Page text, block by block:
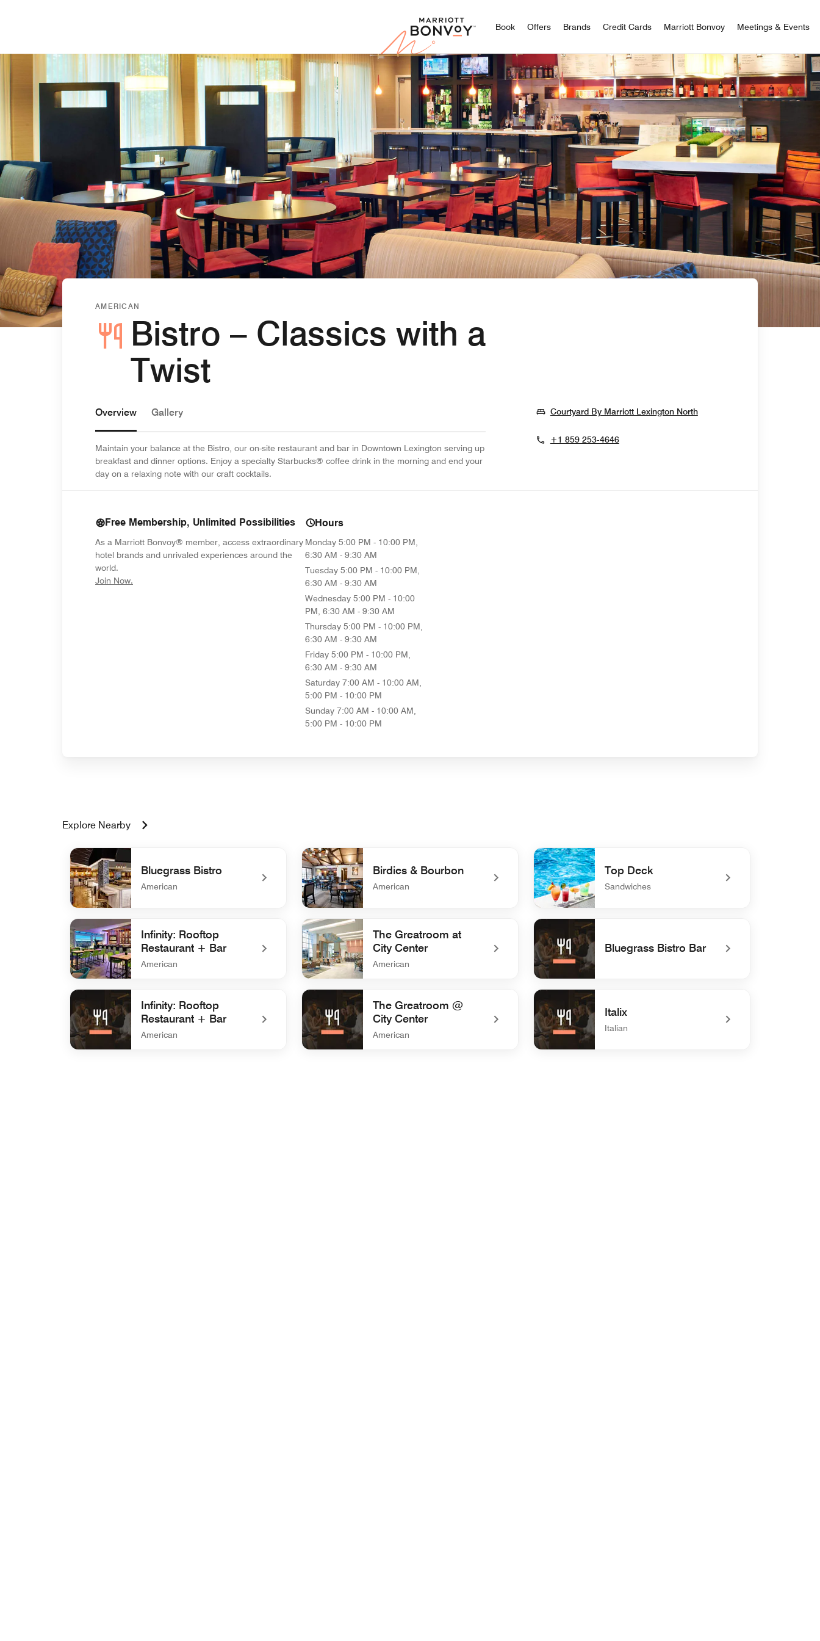
Marriott Bonvoy
Book Offers Brands Credit Cards Marriott Bonvoy Meetings & Events
AMERICAN
Bistro – Classics with a
Twist
Overview Gallery
Maintain your balance at the Bistro, our on-site restaurant and bar in Downtown Lexington serving up
breakfast and dinner options. Enjoy a specialty Starbucks® coffee drink in the morning and end your
day on a relaxing note with our craft cocktails.
Courtyard By Marriott Lexington NorthOpens In New Window
+1 859 253-4646
Free Membership, Unlimited Possibilities
As a Marriott Bonvoy® member, access extraordinary
hotel brands and unrivaled experiences around the
world.
Join Now.
Hours
Monday 5:00 PM - 10:00 PM,
6:30 AM - 9:30 AM
Tuesday 5:00 PM - 10:00 PM,
6:30 AM - 9:30 AM
Wednesday 5:00 PM - 10:00
PM, 6:30 AM - 9:30 AM
Thursday 5:00 PM - 10:00 PM,
6:30 AM - 9:30 AM
Friday 5:00 PM - 10:00 PM,
6:30 AM - 9:30 AM
Saturday 7:00 AM - 10:00 AM,
5:00 PM - 10:00 PM
Sunday 7:00 AM - 10:00 AM,
5:00 PM - 10:00 PM
Explore Nearby
Bluegrass Bistro
American
undefined Bluegrass Bistro
Birdies & Bourbon
American
undefined Birdies & Bourbon
Top Deck
Sandwiches
undefined Top Deck
Infinity: Rooftop
Restaurant + Bar
American
undefined Infinity: Rooftop Restaurant + Bar
The Greatroom at
City Center
American
undefined The Greatroom at City Center
Bluegrass Bistro Bar
undefined Bluegrass Bistro Bar
Infinity: Rooftop
Restaurant + Bar
American
The Greatroom @
City Center
American
Italix
Italian